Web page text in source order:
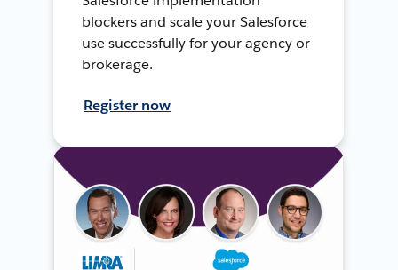
blockers and scale your Salesforce
use successfully for your agency or
brokerage.
Register now